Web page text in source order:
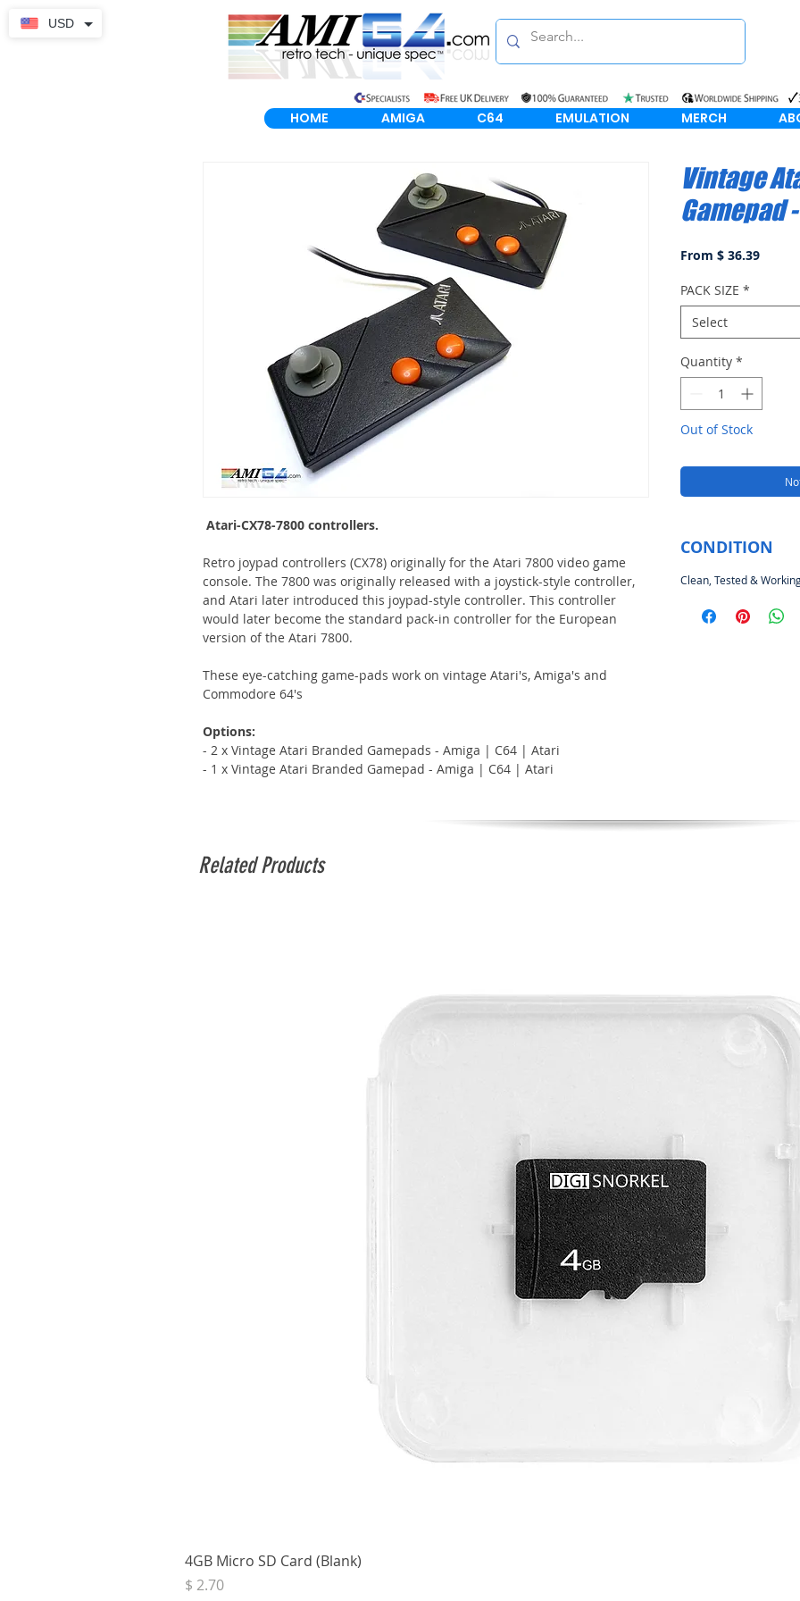
HOME AMIGA C64 EMULATION MERCH
Atari-CX78-7800 controllers.
Retro joypad controllers (CX78) originally for the Atari 7800 video game
console. The 7800 was originally released with a joystick-style controller,
and Atari later introduced this joypad-style controller. This controller
would later become the standard pack-in controller for the European
version of the Atari 7800.
These eye-catching game-pads work on vintage Atari's, Amiga's and
Commodore 64's
Options:
- 2 x Vintage Atari Branded Gamepads - Amiga | C64 | Atari
- 1 x Vintage Atari Branded Gamepad - Amiga | C64 | Atari
Vintage
Gamepad
From $ 36.39
PACK SIZE *
Select
Quantity *
Out of Stock
CONDITION
Clean, Tested &
Related Products
4GB Micro SD Card (Blank)
Price
$ 2.70
USD